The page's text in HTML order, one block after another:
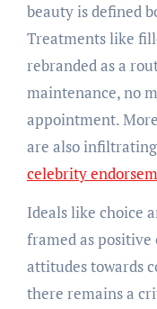
beauty is defined
Treatments like
rebranded as a
maintenance, no
appointment.
are also
celebrity
Ideals like choice
framed as positive
attitudes towards
there remains a